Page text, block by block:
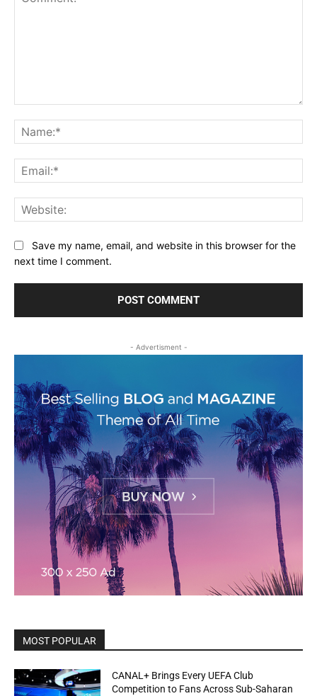
Save my name, email, and website in this browser for the
next time I comment.
- Advertisment -
MOST POPULAR
CANAL+ Brings Every UEFA Club
Competition to Fans Across Sub-Saharan